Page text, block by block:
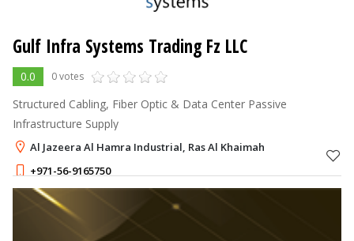
Gulf Infra Systems Trading Fz LLC
0.0 0 votes
Structured Cabling, Fiber Optic & Data Center Passive
Infrastructure Supply
Al Jazeera Al Hamra Industrial, Ras Al Khaimah
+971-56-9165750